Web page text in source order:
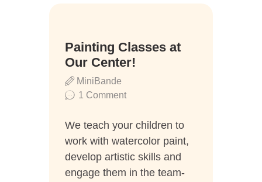
Painting Classes at
Our Center!
1 Comment
MiniBande
We teach your children to
work with watercolor paint,
develop artistic skills and
engage them in the team-